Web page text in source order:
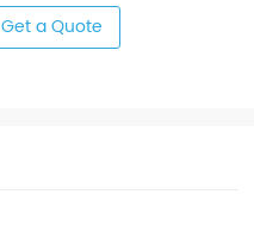
Get a Quote